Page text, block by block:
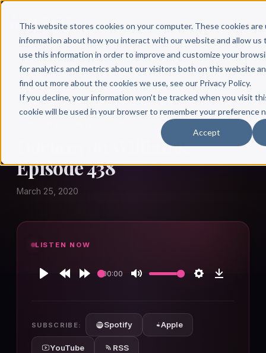
This website stores cookies on your computer. These cookies
information about how you interact with our website and allow us
use this information in order to improve and customize your
for analytics and metrics about our visitors both on this website
find out more about the cookies we use, see our Privacy Policy.
If you decline, your information won’t be tracked when you visit
cookie will be used in your browser to remember your preference
Accept
Dartanyon Williams:
Episode 438
March 25, 2020
LISTEN NOW
00:00
SUBSCRIBE: Spotify Apple
YouTube RSS